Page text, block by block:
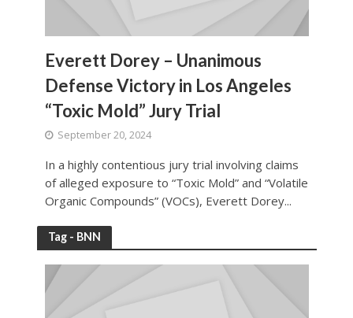
Everett Dorey – Unanimous
Defense Victory in Los Angeles
“Toxic Mold” Jury Trial
September 20, 2024
In a highly contentious jury trial involving claims
of alleged exposure to “Toxic Mold” and “Volatile
Organic Compounds” (VOCs), Everett Dorey...
Tag - BNN